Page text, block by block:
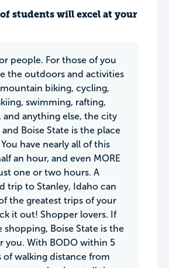
students will excel at your
people. For those of you
the outdoors and activities
biking, cycling,
swimming, rafting,
and anything else, the city
and Boise State is the place
have nearly all of this
an hour, and even MORE
one or two hours. A
trip to Stanley, Idaho can
the greatest trips of your
it out! Shopper lovers. If
shopping, Boise State is the
you. With BODO within 5
of walking distance from